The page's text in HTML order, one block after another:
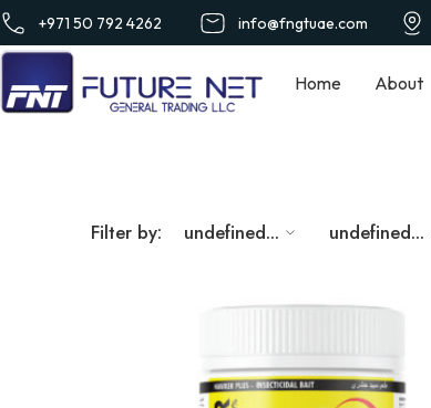
+971 50 792 4262 info@fngtuae.com
Home About
Filter by: undefined... undefined...